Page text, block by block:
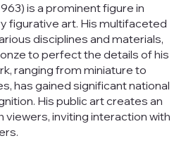
is a prominent figure in
figurative art. His multifaceted
disciplines and materials,
to perfect the details of his
ranging from miniature to
has gained significant national
His public art creates an
viewers, inviting interaction with